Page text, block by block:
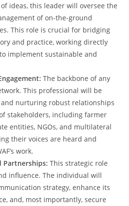
ideas, this leader will oversee the
of on-the-ground
This role is crucial for bridging
and practice, working directly
implement sustainable and
The backbone of any
This professional will be
nurturing robust relationships
stakeholders, including farmer
entities, NGOs, and multilateral
their voices are heard and
work.
Partnerships: This strategic role
influence. The individual will
strategy, enhance its
and, most importantly, secure